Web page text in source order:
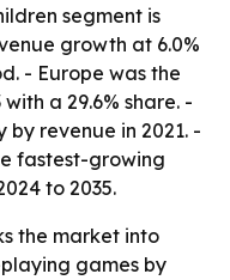
segment is
growth at 6.0%
- Europe was the
a 29.6% share. -
by revenue in 2021. -
fastest-growing
to 2035.
the market into
games by